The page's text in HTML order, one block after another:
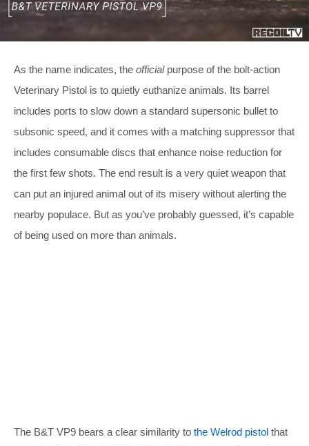
As the name indicates, the officialpurpose of the bolt-action
Veterinary Pistol is to quietly euthanize animals. Its barrel
includes ports to slow down a standard supersonic bullet to
subsonic speed, and it comes with a matching suppressor that
includes consumable discs that enhance noise reduction for
the first few shots. The end result is a very quiet weapon that
can put an injured animal out of its misery without alerting the
nearby populace. But as you’ve probably guessed, it’s capable
of being used on more than animals.
The B&T VP9 bears a clear similarity to the Welrod pistol that